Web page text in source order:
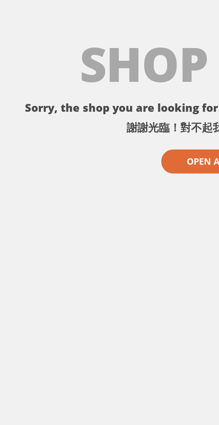
Sorry, the shop you are looking
謝謝光臨！對不起
OPEN